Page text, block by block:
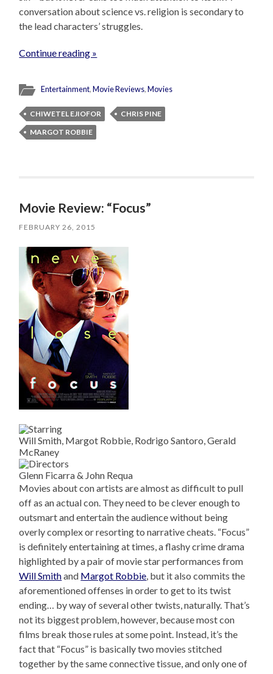
conversation about science vs. religion is secondary to
the lead characters’ struggles.
Continue reading »
Entertainment,Movie Reviews,Movies
CHIWETEL EJIOFOR
CHRIS PINE
MARGOT ROBBIE
Movie Review: “Focus”
FEBRUARY 26, 2015
Will Smith, Margot Robbie, Rodrigo Santoro, Gerald
McRaney
Glenn Ficarra & John Requa
Movies about con artists are almost as difficult to pull
off as an actual con. They need to be clever enough to
outsmart and entertain the audience without being
overly complex or resorting to narrative cheats. “Focus”
is definitely entertaining at times, a flashy crime drama
highlighted by a pair of movie star performances from
Will Smithand Margot Robbie , but it also commits the
aforementioned offenses in order to get to its twist
ending… by way of several other twists, naturally. That’s
not its biggest problem, however, because most con
films break those rules at some point. Instead, it’s the
fact that “Focus” is basically two movies stitched
together by the same connective tissue, and only one of